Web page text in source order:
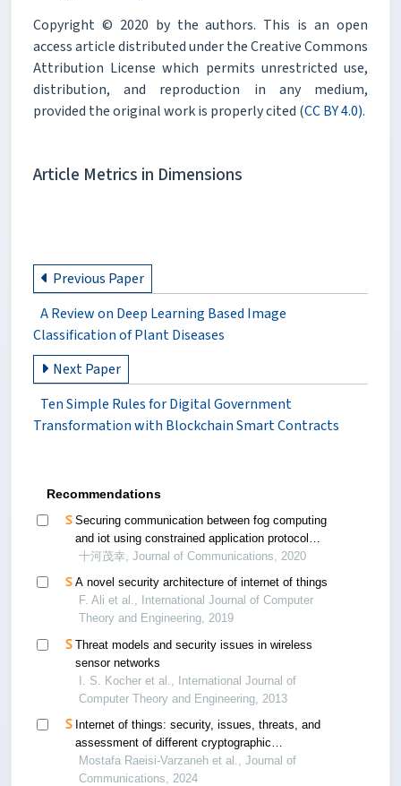
Copyright © 2020 by the authors. This is an open
access article distributed under the Creative Commons
Attribution License which permits unrestricted use,
distribution, and reproduction in any medium,
provided the original work is properly cited (CC BY 4.0).
Article Metrics in Dimensions
Previous Paper
A Review on Deep Learning Based Image
Classification of Plant Diseases
Next Paper
Ten Simple Rules for Digital Government
Transformation with Blockchain Smart Contracts
Recommendations
Securing communication between fog computing
and iot using constrained application protocol
(coap): a survey
十河茂幸, Journal of Communications, 2020
A novel security architecture of internet of things
F. Ali et al., International Journal of Computer
Theory and Engineering, 2019
Threat models and security issues in wireless
sensor networks
I. S. Kocher et al., International Journal of
Computer Theory and Engineering, 2013
Internet of things: security, issues, threats, and
assessment of different cryptographic
technologies
Mostafa Raeisi-Varzaneh et al., Journal of
Communications, 2024